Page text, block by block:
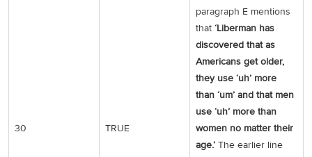
30 TRUE
paragraph E mentions
that ‘Liberman has
discovered that as
Americans get older,
they use ‘uh’ more
than ‘um’ and that men
use ‘uh’ more than
women no matter their
age.’ The earlier line